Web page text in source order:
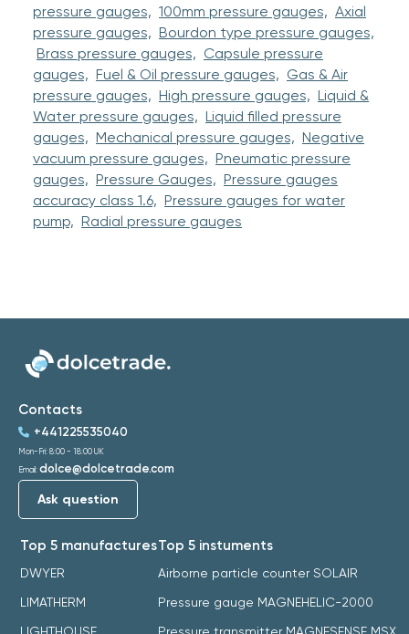
pressure gauges, 100mm pressure gauges, Axial
pressure gauges, Bourdon type pressure gauges,
Brass pressure gauges, Capsule pressure
gauges, Fuel & Oil pressure gauges, Gas & Air
pressure gauges, High pressure gauges, Liquid &
Water pressure gauges, Liquid filled pressure
gauges, Mechanical pressure gauges, Negative
vacuum pressure gauges, Pneumatic pressure
gauges, Pressure Gauges, Pressure gauges
accuracy class 1.6, Pressure gauges for water
pump, Radial pressure gauges
Top 5 manufactures
DWYER
LIMATHERM
Top 5 instuments
Airborne particle counter SOLAIR
Pressure gauge MAGNEHELIC-2000
Contacts
+441225535040
Mon-Fri: 8:00 - 18:00 UK
Email: dolce@dolcetrade.com
Ask question